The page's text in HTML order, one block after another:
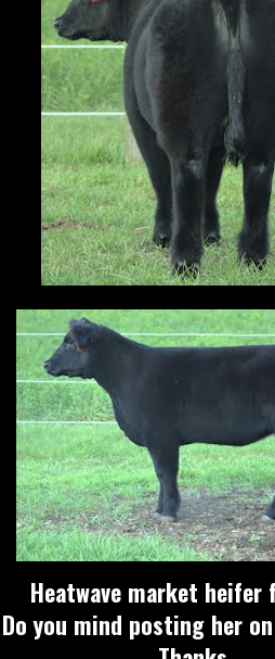
Heatwave market heifer
Do you mind posting her